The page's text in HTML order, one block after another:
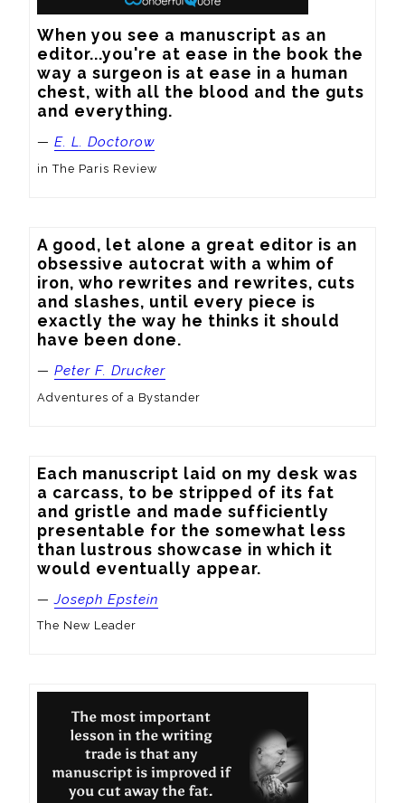
When you see a manuscript as an
editor...you're at ease in the book the
way a surgeon is at ease in a human
chest, with all the blood and the guts
and everything.
— E. L. Doctorow
in The Paris Review
A good, let alone a great editor is an
obsessive autocrat with a whim of
iron, who rewrites and rewrites, cuts
and slashes, until every piece is
exactly the way he thinks it should
have been done.
— Peter F. Drucker
Adventures of a Bystander
Each manuscript laid on my desk was
a carcass, to be stripped of its fat
and gristle and made sufficiently
presentable for the somewhat less
than lustrous showcase in which it
would eventually appear.
—Joseph Epstein
The New Leader